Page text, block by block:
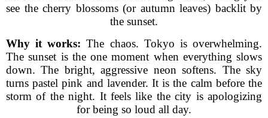
see the cherry blossoms (or autumn leaves) backlit by
the sunset.
Why it works: The chaos. Tokyo is overwhelming.
The sunset is the one moment when everything slows
down. The bright, aggressive neon softens. The sky
turns pastel pink and lavender. It is the calm before the
storm of the night. It feels like the city is apologizing
for being so loud all day.